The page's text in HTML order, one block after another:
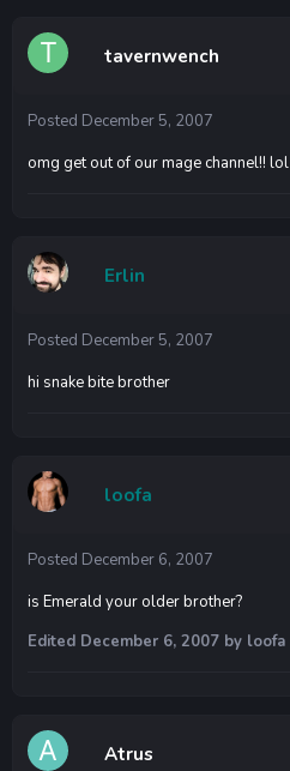
tavernwench
Posted December 5, 2007
omg get out of our mage channel!! lol
Erlin
Posted December 5, 2007
hi snake bite brother
loofa
Posted December 6, 2007
is Emerald your older brother?
Edited December 6, 2007 by loofa
Atrus